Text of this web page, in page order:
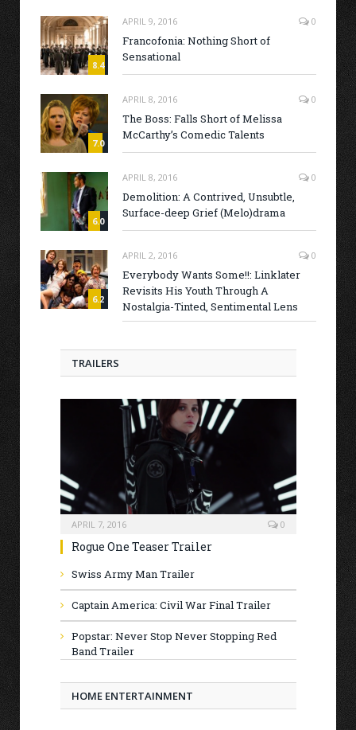
8.4
APRIL 9, 2016 0
Francofonia: Nothing Short of
Sensational
7.0
APRIL 8, 2016 0
The Boss: Falls Short of Melissa
McCarthy’s Comedic Talents
6.0
APRIL 8, 2016 0
Demolition: A Contrived, Unsubtle,
Surface-deep Grief (Melo)drama
6.2
APRIL 2, 2016 0
Everybody Wants Some!!: Linklater
Revisits His Youth Through A
Nostalgia-Tinted, Sentimental Lens
TRAILERS
APRIL 7, 2016 0
Rogue One Teaser Trailer
Swiss Army Man Trailer
Captain America: Civil War Final Trailer
Popstar: Never Stop Never Stopping Red
Band Trailer
HOME ENTERTAINMENT